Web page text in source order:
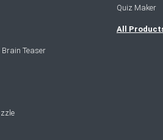
Teaser
Quiz Maker
All